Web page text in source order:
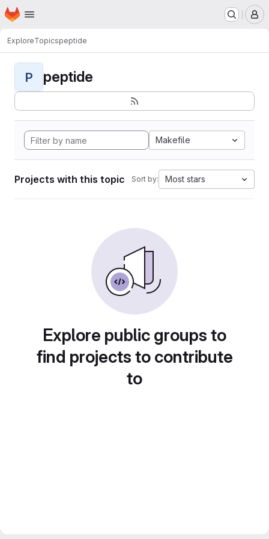
Skip to main content
Homepage
ExploreTopicspeptide
P peptide
Makefile
Projects with this topic Sort by: Most stars
Explore public groups to
find projects to contribute
to